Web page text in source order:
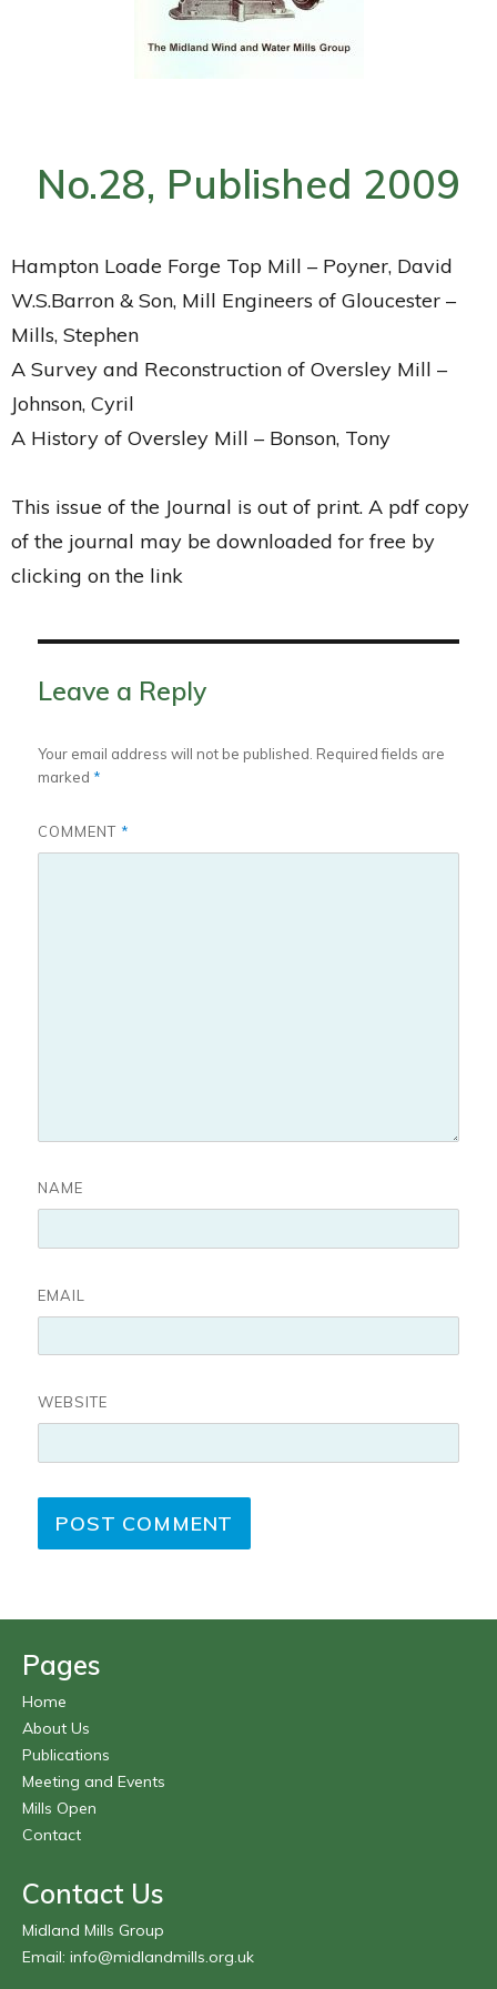
No.28, Published 2009
Hampton Loade Forge Top Mill – Poyner, David
W.S.Barron & Son, Mill Engineers of Gloucester –
Mills, Stephen
A Survey and Reconstruction of Oversley Mill –
Johnson, Cyril
A History of Oversley Mill – Bonson, Tony
This issue of the Journal is out of print. A pdf copy
of the journal may be downloaded for free by
clicking on the link
Leave a Reply
Your email address will not be published. Required fields are
marked *
COMMENT *
NAME
EMAIL
WEBSITE
Pages
Home
About Us
Publications
Meeting and Events
Mills Open
Contact
Contact Us
Midland Mills Group
Email: info@midlandmills.org.uk